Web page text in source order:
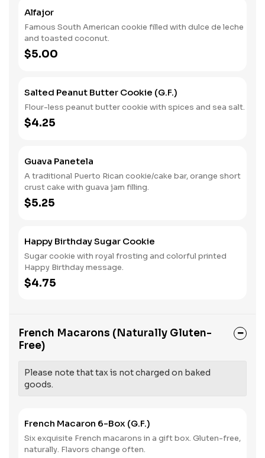
Alfajor
Famous South American cookie filled with dulce de leche
and toasted coconut.
$5.00
Salted Peanut Butter Cookie (G.F.)
Flour-less peanut butter cookie with spices and sea salt.
$4.25
Guava Panetela
A traditional Puerto Rican cookie/cake bar, orange short
crust cake with guava jam filling.
$5.25
Happy Birthday Sugar Cookie
Sugar cookie with royal frosting and colorful printed
Happy Birthday message.
$4.75
French Macarons (Naturally Gluten-
Free)
Please note that tax is not charged on baked
goods.
French Macaron 6-Box (G.F.)
Six exquisite French macarons in a gift box. Gluten-free,
naturally. Flavors change often.